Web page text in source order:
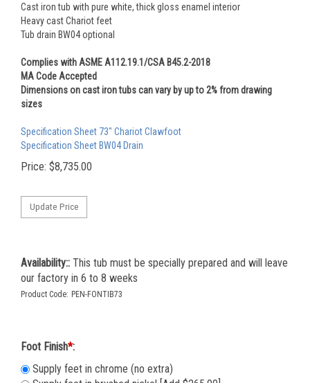
Cast iron tub with pure white, thick gloss enamel interior
Heavy cast Chariot feet
Tub drain BW04 optional
Complies with ASME A112.19.1/CSA B45.2-2018
MA Code Accepted
Dimensions on cast iron tubs can vary by up to 2% from drawing
sizes
Specification Sheet 73" Chariot Clawfoot
Specification Sheet BW04 Drain
Price: $8,735.00
Availability:: This tub must be specially prepared and will leave
our factory in 6 to 8 weeks
Product Code: PEN-FONTIB73
Foot Finish*:
Supply feet in chrome (no extra)